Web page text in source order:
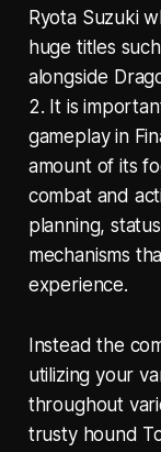
Ryota Suzuki
huge titles
alongside
2. It is
gameplay in
amount of its
combat and
planning,
mechanisms
experience.
Instead the
utilizing your
throughout
trusty hound